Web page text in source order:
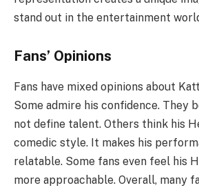
stand out in the entertainment
Fans’ Opinions
Fans have mixed opinions about
Some admire his confidence. They
not define talent. Others think his
comedic style. It makes his
relatable. Some fans even feel his
more approachable. Overall, many